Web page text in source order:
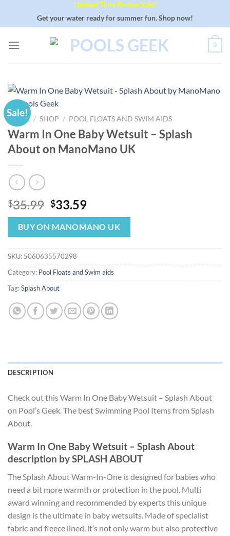
Limited Time Promo Sale!
Get your water ready for summer fun. Shop now!
0
Sale!
HOME / SHOP / POOL FLOATS AND SWIM AIDS
Warm In One Baby Wetsuit – Splash
About on ManoMano UK
$35.99 Original
price
was:
$35.99.
$33.59Current
price
is:
$33.59.
BUY ON MANOMANO UK
SKU: 5060635570298
Category: Pool Floats and Swim aids
Tag:Splash About
DESCRIPTION
Check out this Warm In One Baby Wetsuit – Splash About
on Pool’s Geek. The best Swimming Pool Items from Splash
About.
Warm In One Baby Wetsuit – Splash About
description by SPLASH ABOUT
The Splash About Warm-In-One is designed for babies who
need a bit more warmth or protection in the pool. Multi
award winning and recommended by experts this unique
design is the ultimate in baby wetsuits. Made of specialist
fabric and fleece lined, it’s not only warm but also protective